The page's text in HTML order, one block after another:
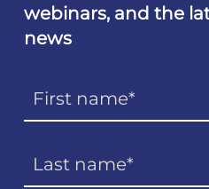
webinars, and the
news